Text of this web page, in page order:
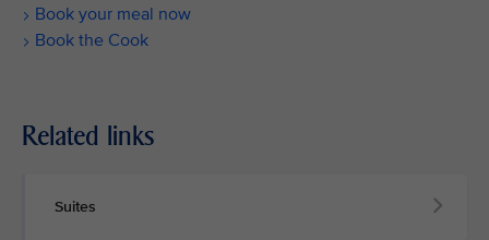
Book your meal now
Book the Cook
Related links
Suites